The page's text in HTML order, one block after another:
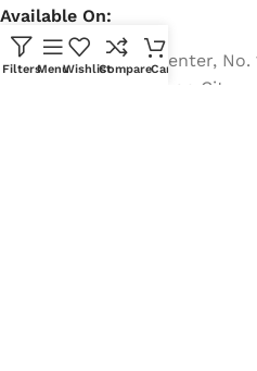
Available On:
Country Garden Center, No.
Nancheng, Dongguan City
FiltersMenuWishlistCompareCart